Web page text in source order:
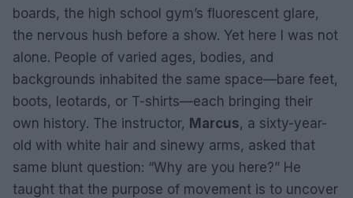
boards, the high school gym’s fluorescent glare,
the nervous hush before a show. Yet here I was not
alone. People of varied ages, bodies, and
backgrounds inhabited the same space—bare feet,
boots, leotards, or T-shirts—each bringing their
own history. The instructor, Marcus, a sixty-year-
old with white hair and sinewy arms, asked that
same blunt question: “Why are you here?” He
taught that the purpose of movement is to uncover